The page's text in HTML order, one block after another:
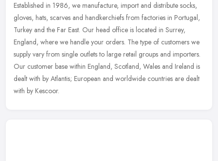
Established in 1986, we manufacture, import and distribute socks,
gloves, hats, scarves and handkerchiefs from factories in Portugal,
Turkey and the Far East. Our head office is located in Surrey,
England, where we handle your orders. The type of customers we
supply vary from single outlets to large retail groups and importers.
Our customer base within England, Scotland, Wales and Ireland is
dealt with by Atlantis; European and worldwide countries are dealt
with by Kescoor.